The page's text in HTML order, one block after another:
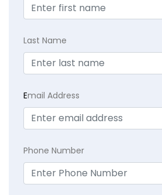
Last Name
Email Address
Phone Number